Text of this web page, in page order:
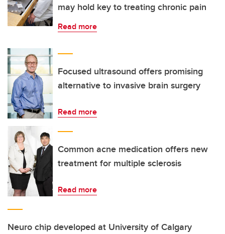
may hold key to treating chronic pain
Read more
Focused ultrasound offers promising
alternative to invasive brain surgery
Read more
Common acne medication offers new
treatment for multiple sclerosis
Read more
Neuro chip developed at University of Calgary